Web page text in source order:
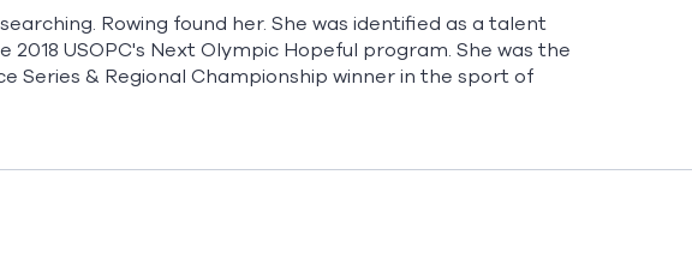
Rowing found her. She was identified as a talent
USOPC's Next Olympic Hopeful program. She was the
Series & Regional Championship winner in the sport of